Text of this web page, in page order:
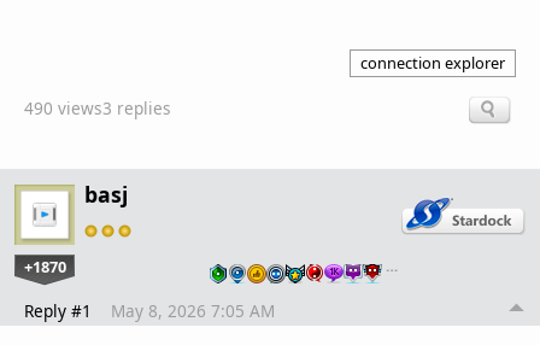
connection explorer
490 views3 replies
basj
+1870 …
Reply #1 May 8, 2026 7:05 AM